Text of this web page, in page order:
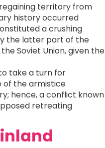
regaining territory from
history occurred
a crushing
the latter part of the
Soviet Union, given the
take a turn for
of the armistice
hence, a conflict known
retreating